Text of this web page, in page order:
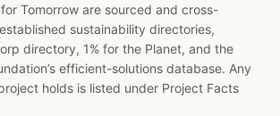
Tomorrow are sourced and cross-
sustainability directories,
directory, 1% for the Planet, and the
efficient-solutions database. Any
holds is listed under Project Facts